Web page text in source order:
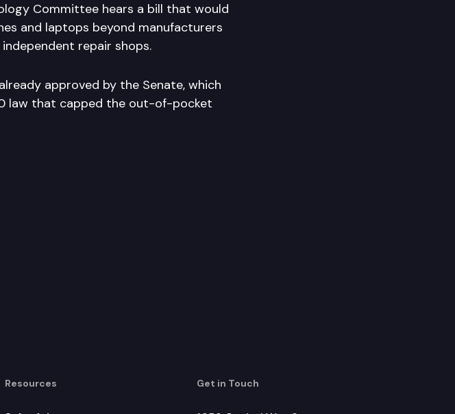
Committee hears a bill that would
and laptops beyond manufacturers
repair shops.
approved by the Senate, which
law that capped the out-of-pocket
Resources Get in Touch